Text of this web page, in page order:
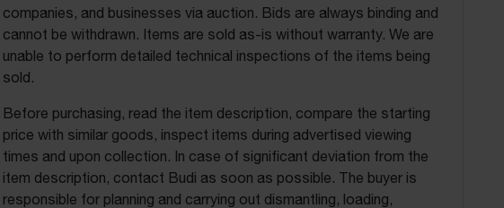
companies, and businesses via auction. Bids are always binding and
cannot be withdrawn. Items are sold as-is without warranty. We are
unable to perform detailed technical inspections of the items being
sold.
Before purchasing, read the item description, compare the starting
price with similar goods, inspect items during advertised viewing
times and upon collection. In case of significant deviation from the
item description, contact Budi as soon as possible. The buyer is
responsible for planning and carrying out dismantling, loading,